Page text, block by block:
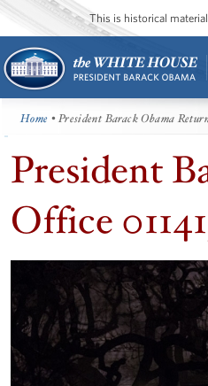
This is historical
Home • President Barack Obama
President
Office